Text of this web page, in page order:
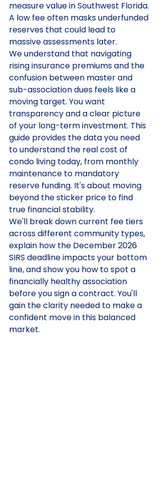
measure value in Southwest Florida.
A low fee often masks underfunded
reserves that could lead to
massive assessments later.
We understand that navigating
rising insurance premiums and the
confusion between master and
sub-association dues feels like a
moving target. You want
transparency and a clear picture
of your long-term investment. This
guide provides the data you need
to understand the real cost of
condo living today, from monthly
maintenance to mandatory
reserve funding. It's about moving
beyond the sticker price to find
true financial stability.
We'll break down current fee tiers
across different community types,
explain how the December 2026
SIRS deadline impacts your bottom
line, and show you how to spot a
financially healthy association
before you sign a contract. You'll
gain the clarity needed to make a
confident move in this balanced
market.